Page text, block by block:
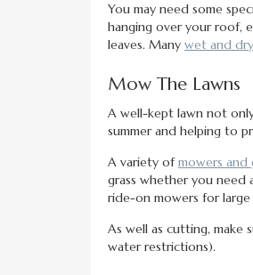
You may need some
hanging over your roof,
leaves. Many wet and
Mow The Lawns
A well-kept lawn not
summer and helping to
A variety ofmowers and
grass whether you need
ride-on mowers for
As well as cutting,
water restrictions).